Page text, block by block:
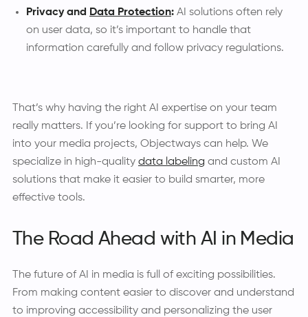
Privacy and Data Protection: AI solutions often rely
on user data, so it’s important to handle that
information carefully and follow privacy regulations.
That’s why having the right AI expertise on your team
really matters. If you’re looking for support to bring AI
into your media projects, Objectways can help. We
specialize in high-quality data labeling and custom AI
solutions that make it easier to build smarter, more
effective tools.
The Road Ahead with AI in Media
The future of AI in media is full of exciting possibilities.
From making content easier to discover and understand
to improving accessibility and personalizing the user